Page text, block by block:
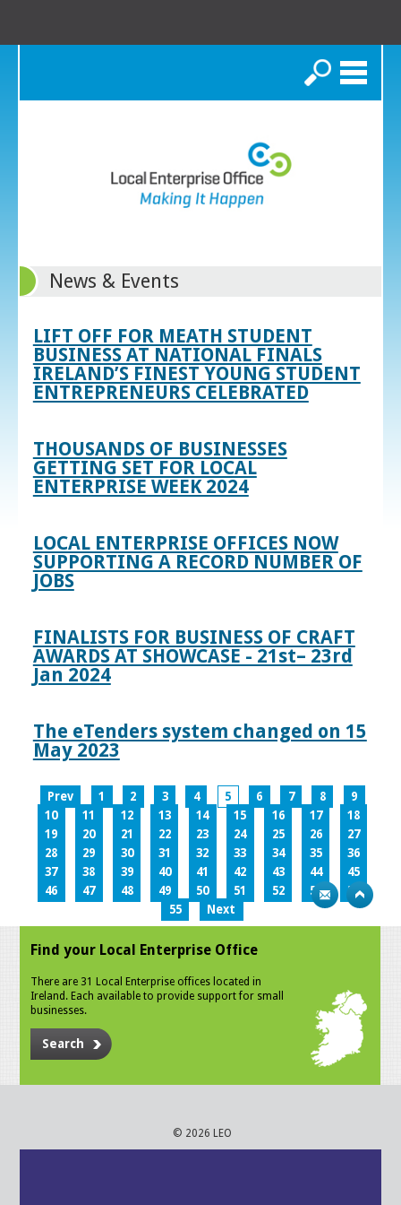
Search
News & Events
LIFT OFF FOR MEATH STUDENT
BUSINESS AT NATIONAL FINALS
IRELAND’S FINEST YOUNG STUDENT
ENTREPRENEURS CELEBRATED
THOUSANDS OF BUSINESSES
GETTING SET FOR LOCAL
ENTERPRISE WEEK 2024
LOCAL ENTERPRISE OFFICES NOW
SUPPORTING A RECORD NUMBER OF
JOBS
FINALISTS FOR BUSINESS OF CRAFT
AWARDS AT SHOWCASE - 21st– 23rd
Jan 2024
The eTenders system changed on 15
May 2023
Prev 1 2 3 4 5 6 7 8
9
10
11 12 13 14 15 16 17
18
19
20 21 22 23 24 25 26
27
28
29 30 31 32 33 34 35
36
37
38 39 40 41 42 43 44
45
46
47 48 49 50 51 52 53
54
55
Next
Find your Local Enterprise Office
There are 31 Local Enterprise offices located in
Ireland. Each available to provide support for small
businesses.
Search
© 2026 LEO